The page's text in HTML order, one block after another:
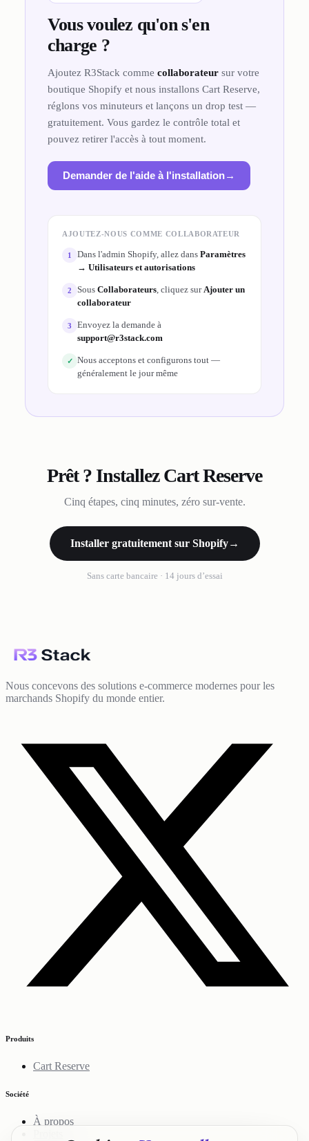
Vous voulez qu'on s'en
charge ?
Ajoutez R3Stack comme collaborateur sur votre
boutique Shopify et nous installons Cart Reserve,
réglons vos minuteurs et lançons un drop test —
gratuitement. Vous gardez le contrôle total et
pouvez retirer l'accès à tout moment.
Demander de l'aide à l'installation→
AJOUTEZ-NOUS COMME COLLABORATEUR
1 Dans l'admin Shopify, allez dans Paramètres
→ Utilisateurs et autorisations
2 Sous Collaborateurs, cliquez surAjouter un
collaborateur
3
Envoyez la demande à
support@r3stack.com
✓ Nous acceptons et configurons tout —
généralement le jour même
Prêt ? Installez Cart Reserve
Cinq étapes, cinq minutes, zéro sur-vente.
Installer gratuitement sur Shopify→
Sans carte bancaire · 14 jours d’essai
Nous concevons des solutions e-commerce modernes pour les
marchands Shopify du monde entier.
Produits
Cart Reserve
Société
À propos